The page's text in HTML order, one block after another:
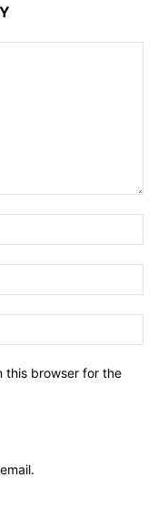
this browser for the